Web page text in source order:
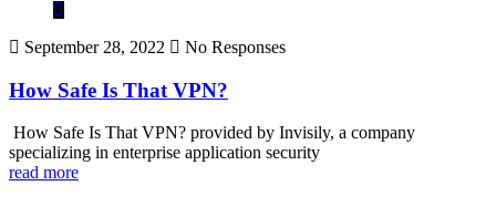
September 28, 2022 No Responses
How Safe Is That VPN?
How Safe Is That VPN? provided by Invisily, a company
specializing in enterprise application security
read more